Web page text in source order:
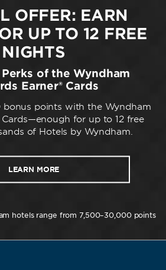
OFFER: EARN
UP TO 12 FREE
NIGHTS
of the Wyndham
Earner® Cards
points with the Wyndham
Cards—enough for up to 12 free
of Hotels by Wyndham.
LEARN MORE
hotels range from 7,500–30,000 points